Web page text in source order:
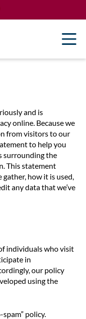
and is
online. Because we
from visitors to our
to help you
surrounding the
This statement
how it is used,
any data that we’ve
individuals who visit
in
our policy
using the
policy.